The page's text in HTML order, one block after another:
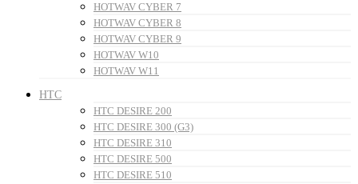
HOTWAV CYBER 7
HOTWAV CYBER 8
HOTWAV CYBER 9
HOTWAV W10
HOTWAV W11
HTC
HTC DESIRE 200
HTC DESIRE 300 (G3)
HTC DESIRE 310
HTC DESIRE 500
HTC DESIRE 510